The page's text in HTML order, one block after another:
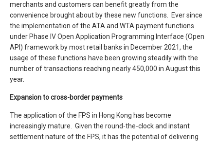
merchants and customers can benefit greatly from the
convenience brought about by these new functions. Ever since
the implementation of the ATA and WTA payment functions
under Phase IV Open Application Programming Interface (Open
API) framework by most retail banks in December 2021, the
usage of these functions have been growing steadily with the
number of transactions reaching nearly 450,000 in August this
year.
Expansion to cross-border payments
The application of the FPS in Hong Kong has become
increasingly mature. Given the round-the-clock and instant
settlement nature of the FPS, it has the potential of delivering